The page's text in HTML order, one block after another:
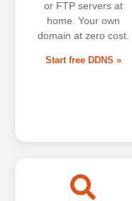
or FTP servers at
home. Your own
domain at zero cost.
Start free DDNS »